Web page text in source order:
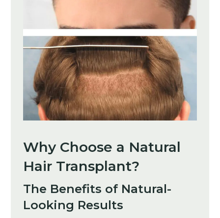
Why Choose a Natural
Hair Transplant?
The Benefits of Natural-
Looking Results